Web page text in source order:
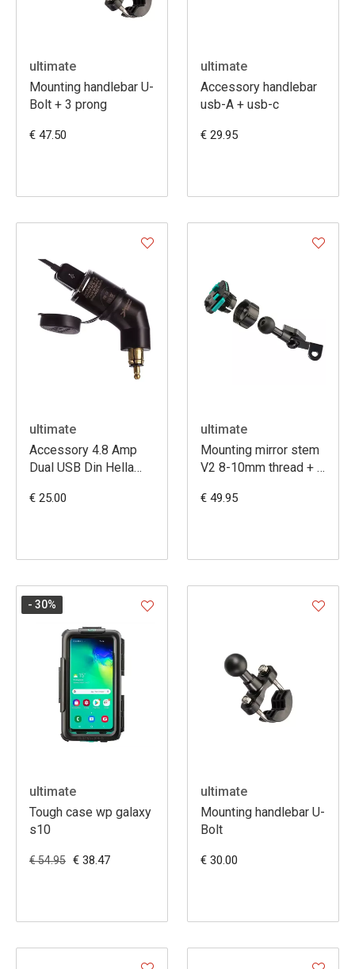
ultimate
Mounting handlebar U-
Bolt + 3 prong
€ 47.50
ultimate
Accessory handlebar
usb-A + usb-c
€ 29.95
ultimate
Accessory 4.8 Amp
Dual USB Din Hella
€ 25.00
ultimate
Mounting mirror stem
V2 8-10mm thread + 3
€ 49.95
ultimate
Tough case wp galaxy
s10
€ 54.95 € 38.47
- 30%
ultimate
Mounting handlebar U-
Bolt
€ 30.00